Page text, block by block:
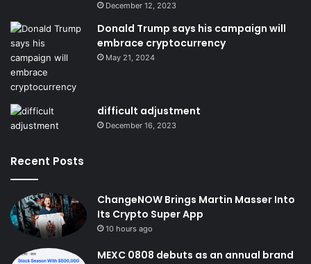
December 12, 2023
Donald Trump says his campaign will
embrace cryptocurrency
May 21, 2024
difficult adjustment
December 16, 2023
Recent Posts
ChangeNOW Brings Martin Masser Into
Its Crypto Super App
10 hours ago
MEXC 0808 debuts as an annual brand